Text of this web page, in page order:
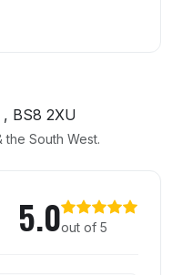
, BS8 2XU
the South West.
5.0out of 5